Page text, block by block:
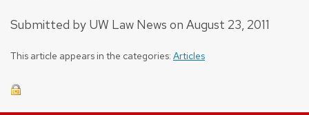
Submitted by UW Law News on August 23, 2011
This article appears in the categories: Articles